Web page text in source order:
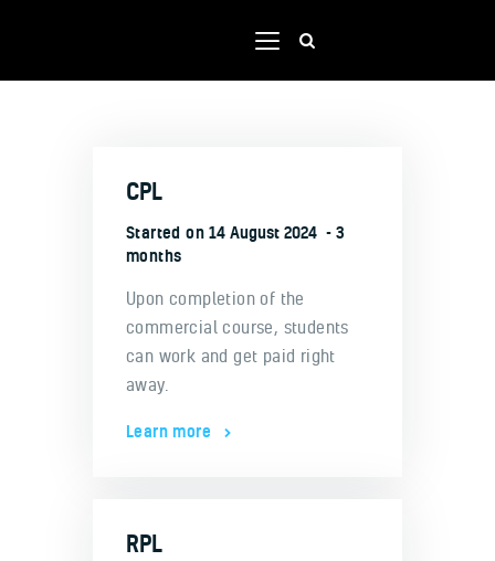
Shop
Our team
Contacts
Portal
CPL
Started on14 August 2024
3
months
Upon completion of the
commercial course, students
can work and get paid right
away.
Learn more
RPL